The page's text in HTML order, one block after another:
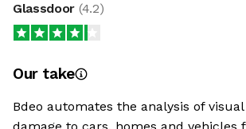
Glassdoor (4.2)
Our take
Bdeo automates the analysis of